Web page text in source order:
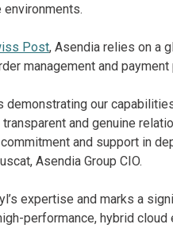
Post, Asendia relies on a
management and payment
our
and genuine
and support in
Asendia Group CIO.
expertise and marks a
performance, hybrid